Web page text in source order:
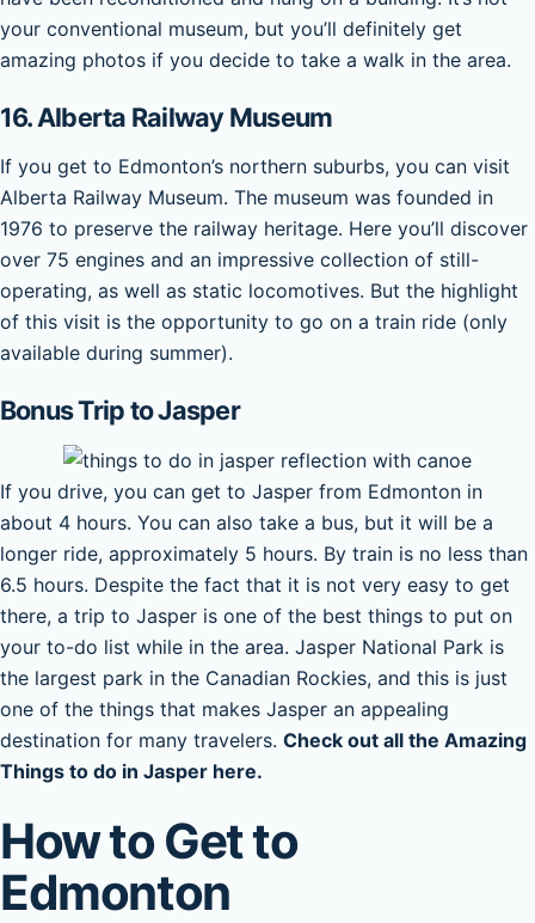
your conventional museum, but you’ll definitely get
amazing photos if you decide to take a walk in the area.
16.Alberta Railway Museum
If you get to Edmonton’s northern suburbs, you can visit
Alberta Railway Museum. The museum was founded in
1976 to preserve the railway heritage. Here you’ll discover
over 75 engines and an impressive collection of still-
operating, as well as static locomotives. But the highlight
of this visit is the opportunity to go on a train ride (only
available during summer).
Bonus Trip to Jasper
If you drive, you can get to Jasper from Edmonton in
about 4 hours. You can also take a bus, but it will be a
longer ride, approximately 5 hours. By train is no less than
6.5 hours. Despite the fact that it is not very easy to get
there, a trip to Jasper is one of the best things to put on
your to-do list while in the area. Jasper National Park is
the largest park in the Canadian Rockies, and this is just
one of the things that makes Jasper an appealing
destination for many travelers. Check out all the Amazing
Things to do in Jasper here.
How to Get to
Edmonton